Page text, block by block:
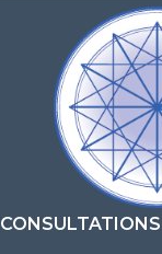
CONSULTATIONS